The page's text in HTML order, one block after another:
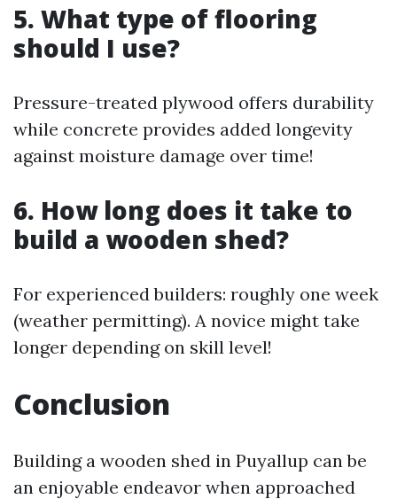
5. What type of flooring
should I use?
Pressure-treated plywood offers durability
while concrete provides added longevity
against moisture damage over time!
6. How long does it take to
build a wooden shed?
For experienced builders: roughly one week
(weather permitting). A novice might take
longer depending on skill level!
Conclusion
Building a wooden shed in Puyallup can be
an enjoyable endeavor when approached